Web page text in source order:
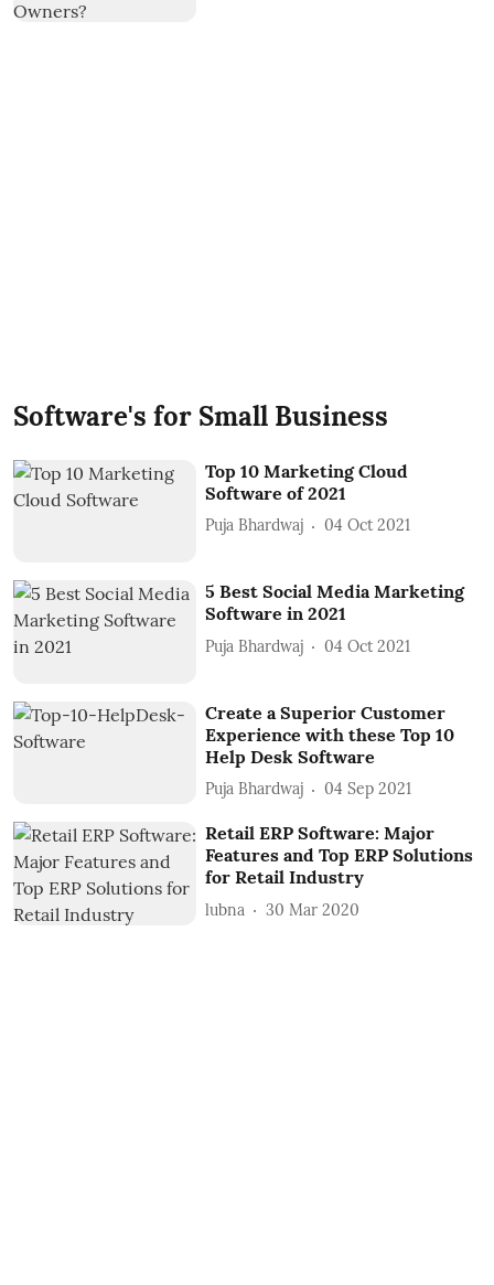
Software's for Small Business
Top 10 Marketing Cloud
Software of 2021
Puja Bhardwaj 04 Oct 2021
5 Best Social Media Marketing
Software in 2021
Puja Bhardwaj 04 Oct 2021
Create a Superior Customer
Experience with these Top 10
Help Desk Software
Puja Bhardwaj 04 Sep 2021
Retail ERP Software: Major
Features and Top ERP Solutions
for Retail Industry
lubna 30 Mar 2020